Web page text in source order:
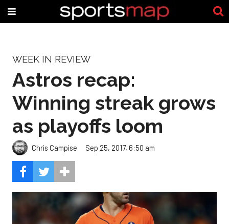
WEEK IN REVIEW
Astros recap:
Winning streak grows
as playoffs loom
Chris Campise Sep 25, 2017, 6:50 am